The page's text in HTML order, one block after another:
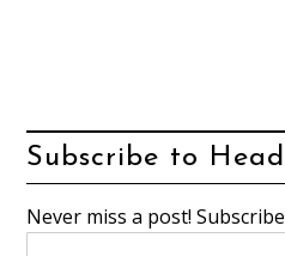
Subscribe to
Never miss a post!